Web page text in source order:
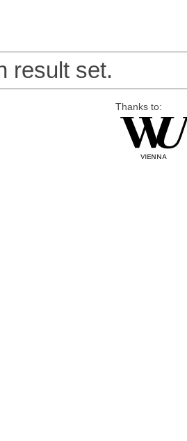
result set.
Thanks to: